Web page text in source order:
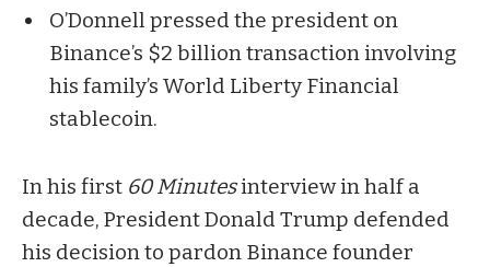
O’Donnell pressed the president on
Binance’s $2 billion transaction involving
his family’s World Liberty Financial
stablecoin.
In his first 60 Minutesinterviewin half a
decade, President Donald Trump defended
his decision to pardon Binance founder